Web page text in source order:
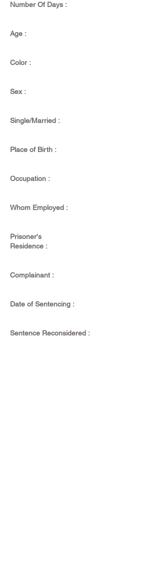
Number Of Days :
Age :
Color :
Sex :
Single/Married :
Place of Birth :
Occupation :
Whom Employed :
Prisoner's
Residence :
Complainant :
Date of Sentencing :
Sentence Reconsidered :